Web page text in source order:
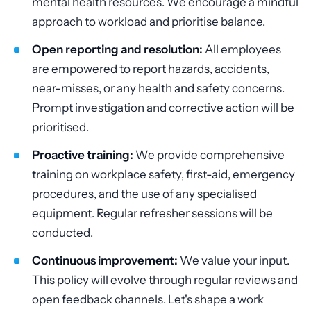
approach to workload and prioritise balance.
Open reporting and resolution: All employees
are empowered to report hazards, accidents,
near-misses, or any health and safety concerns.
Prompt investigation and corrective action will be
prioritised.
Proactive training: We provide comprehensive
training on workplace safety, first-aid, emergency
procedures, and the use of any specialised
equipment. Regular refresher sessions will be
conducted.
Continuous improvement: We value your input.
This policy will evolve through regular reviews and
open feedback channels. Let's shape a work